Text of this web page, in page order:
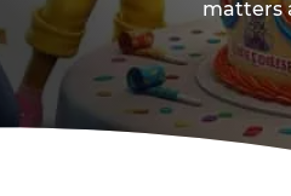
matters